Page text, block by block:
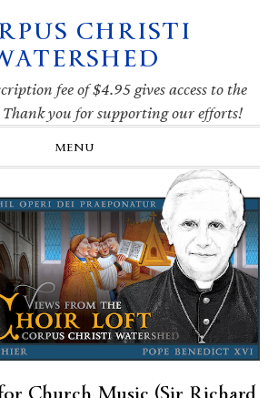
CHRISTI
fee of $4.95 gives access to the
Thank you for supporting our efforts!
MENU